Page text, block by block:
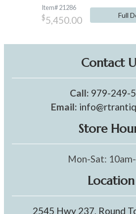
Item# 21286
$5,450.00 Full
Contact
Call: 979-249-
Email:
Store
Mon-Sat:
Location
2545 Hwy 237, Round